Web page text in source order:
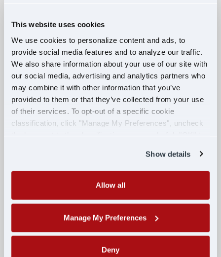
This website uses cookies
We use cookies to personalize content and ads, to
provide social media features and to analyze our traffic.
We also share information about your use of our site with
our social media, advertising and analytics partners who
may combine it with other information that you’ve
provided to them or that they’ve collected from your use
of their services. To opt-out of a specific cookie
classification, click "Manage My Preferences", uncheck
Show details
Allow all
Manage My Preferences
Deny
Military Veterans: Become a
Professional CDL Truck Driver and
Earn Up to $85k Your First Year!
MILITARY
APPLY NOW
Lease-to-Own: No Credit Check, No